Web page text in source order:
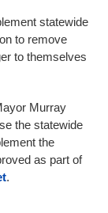
statewide
to remove
to themselves
Murray
the statewide
the
as part of
.